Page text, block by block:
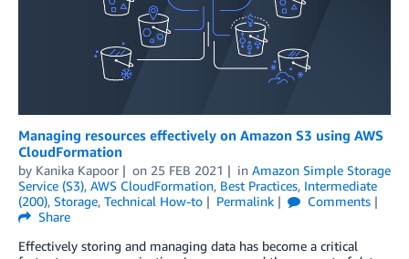
Managing resources effectively on Amazon S3 using AWS
CloudFormation
by Kanika Kapoor on 25 FEB 2021 in Amazon Simple Storage
Service (S3), AWS CloudFormation, Best Practices, Intermediate
(200), Storage, Technical How-to Permalink
Comments
Share
Effectively storing and managing data has become a critical